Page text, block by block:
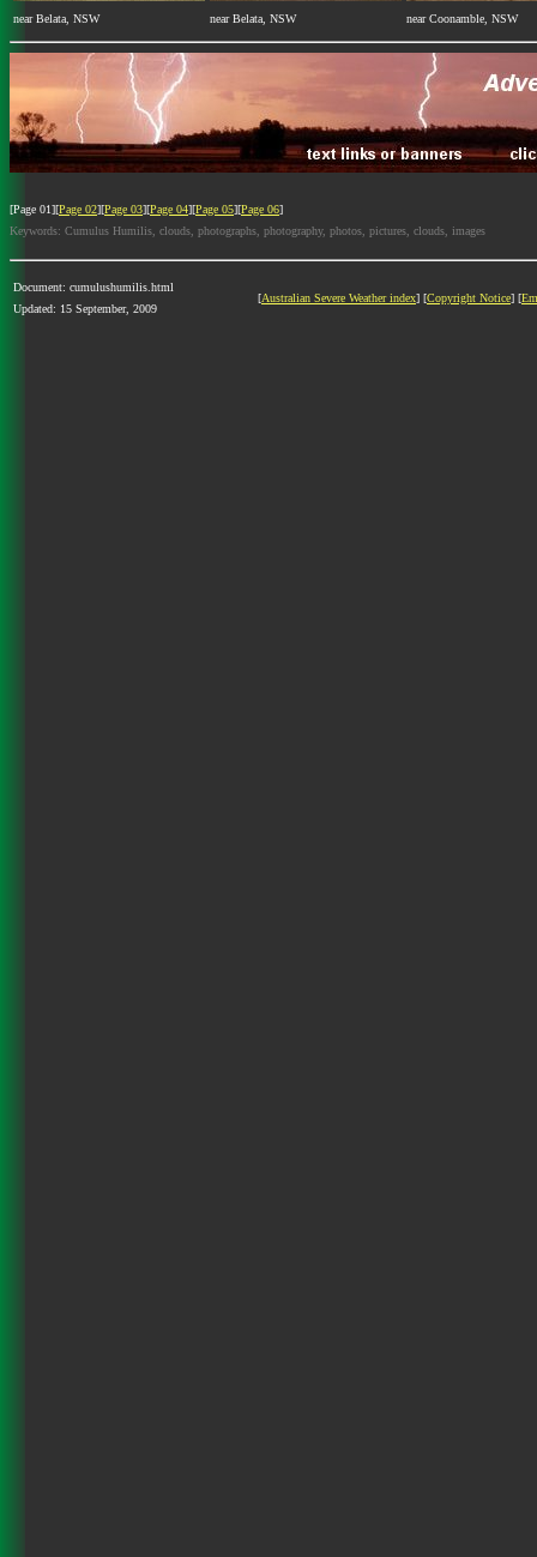
near Belata, NSW near Belata, NSW near Coonamble, NSW
[Page 01][Page 02][Page 03][Page 04][Page 05][Page 06]
Keywords: Cumulus Humilis, clouds, photographs, photography, photos, pictures, clouds, images
Document: cumulushumilis.html
Updated: 15 September, 2009
[Australian Severe Weather index] [Copyright Notice] [